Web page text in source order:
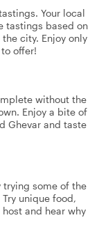
Your local
tastings based on
city. Enjoy only
offer!
without the
Enjoy a bite of
Ghevar and taste
trying some of the
unique food,
and hear why